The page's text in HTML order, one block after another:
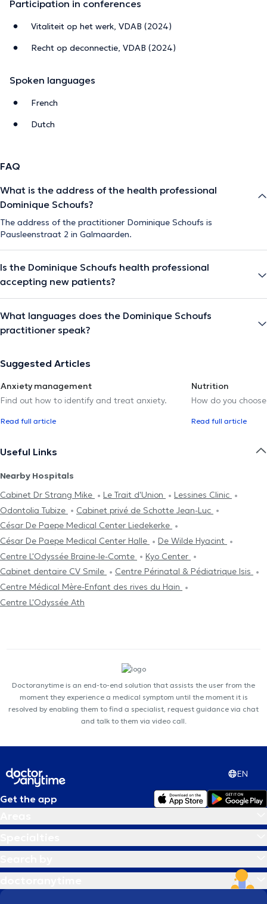
Participation in conferences
Vitaliteit op het werk, VDAB (2024)
Recht op deconnectie, VDAB (2024)
Spoken languages
French
Dutch
FAQ
What is the address of the health professional
Dominique Schoufs?
The address of the practitioner Dominique Schoufs is
Pausleenstraat 2 in Galmaarden.
Is the Dominique Schoufs health professional
accepting new patients?
What languages does the Dominique Schoufs
practitioner speak?
Suggested Articles
Anxiety management
Find out how to identify and treat anxiety.
Read full article
Nutrition
How do you
Read full article
Useful Links
Nearby Hospitals
Cabinet Dr Strang Mike
Le Trait d'Union
Lessines Clinic
Odontolia Tubize
Cabinet privé de Schotte Jean-Luc
César De Paepe Medical Center Liedekerke
César De Paepe Medical Center Halle
De Wilde Hyacint
Centre L'Odyssée Braine-le-Comte
Kyo Center
Cabinet dentaire CV Smile
Centre Périnatal & Pédiatrique Isis
Centre Médical Mère-Enfant des rives du Hain
Centre L'Odyssée Ath
Doctoranytime is an end-to-end solution that assists the user from the
moment they experience a medical symptom until the moment it is
resolved by enabling them to find a specialist, request guidance via chat
and talk to them via video call.
EN
Get the app